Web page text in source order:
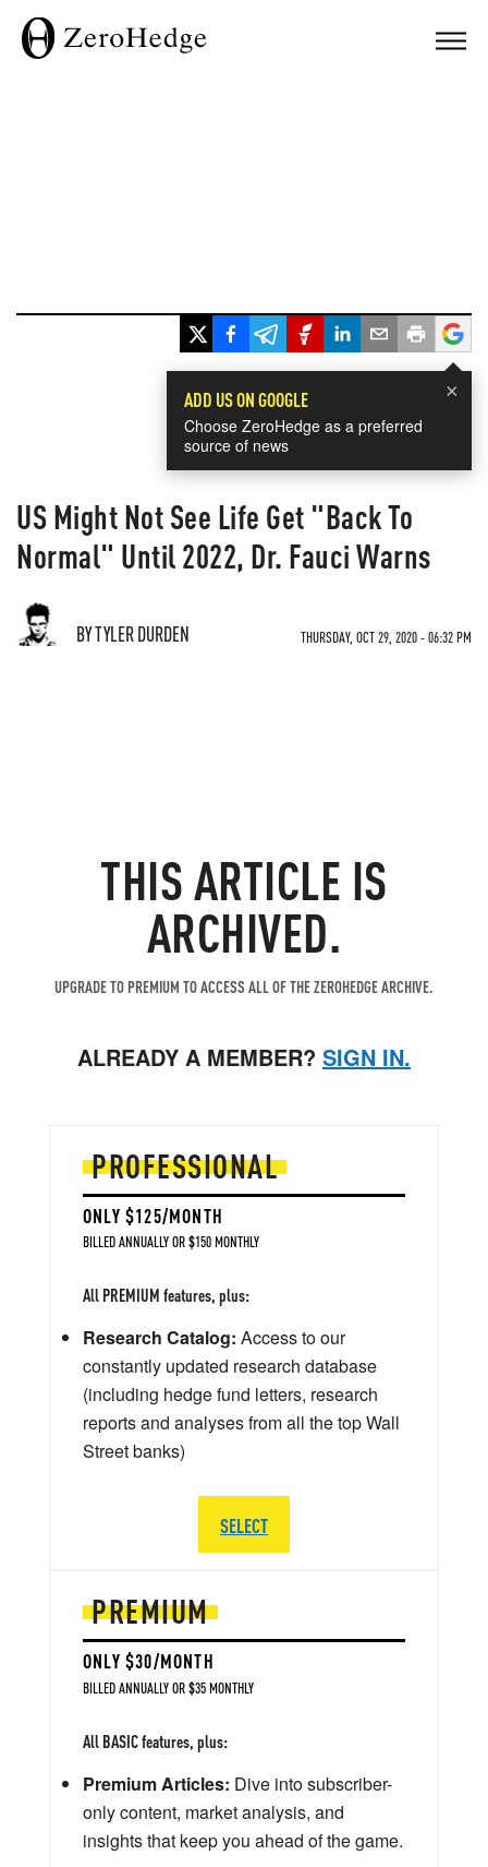
×
ADD US ON GOOGLE
Choose ZeroHedge as a preferred
source of news
US Might Not See Life Get "Back To
Normal" Until 2022, Dr. Fauci Warns
BY TYLER DURDEN THURSDAY, OCT 29, 2020 - 06:32 PM
THIS ARTICLE IS
ARCHIVED.
UPGRADE TO PREMIUM TO ACCESS ALL OF THE ZEROHEDGE ARCHIVE.
ALREADY A MEMBER? SIGN IN.
PREMIUM
ONLY $30/MONTH
BILLED ANNUALLY OR $35 MONTHLY
All BASIC features, plus:
Premium Articles: Dive into subscriber-
only content, market analysis, and
insights that keep you ahead of the game.
PROFESSIONAL
ONLY $125/MONTH
BILLED ANNUALLY OR $150 MONTHLY
All PREMIUM features, plus:
Research Catalog: Access to our
constantly updated research database
(including hedge fund letters, research
reports and analyses from all the top Wall
Street banks)
SELECT